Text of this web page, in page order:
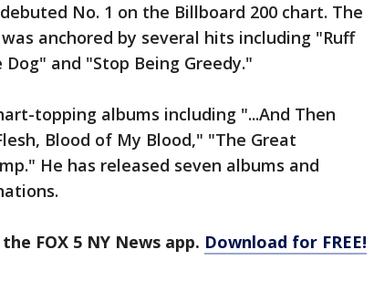
No. 1 on the Billboard 200 chart. The
anchored by several hits including "Ruff
Dog" and "Stop Being Greedy."
topping albums including "...And Then
Blood of My Blood," "The Great
He has released seven albums and
FOX 5 NY News app. Download for FREE!